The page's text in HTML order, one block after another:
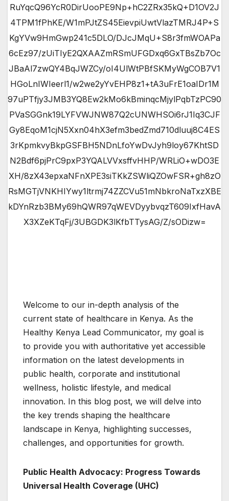
RuYqcQ96YcR0DirUooPE9Np+hC2ZRx35kQ+D1OV2J
4TPM1fPhKE/W1mPJtZS45EievpiUwtVlazTMRJ4P+S
KgYVw9HmGwp241c5DLO/DJcJMqU+S8r3fmWOAPa
6cEz97/zUiTIyE2QXAAZmRSmUFGDxq6GxTBsZb7Oc
JBaAl7zwQY4BqJWZCy/oI4UlWtPBfSKMyWgCOB7V1
HGoLnIWIeerl1/w2we2yYvEHP8z1+tA3uFrE1oaIDr1M
97uPTfjy3JMB3YQ8Ew2kMo6kBminqcMjylPqbTzPC90
PVaSGGnk19LYFVWJNW87Q2cUNWHSOi6rJ1Iq3CJF
Gy8EqoM1cjN5Xxn04hX3efm3bedZmd710dluuj8C4ES
3rKpmkvyBkpGSFBH5NDnLfoYwDvJyh9loy67KhtSD
N2Bdf6pjPrC9pxP3YQALVVxsffvHHP/WRLiO+wDO3E
XH/8zX43epxaNFnXPE3siTKkZSWliQZOwFSR+gh8zO
RsMGTjVNKHIYwy1ltrmj74ZZCVu51mNbkroNaTxzXBE
kDYnRzb3BMy69hQWR97qWEVDyybvqzT609IxfHavA
X3XZeKTqFj/3UBGDK3lKfbTTysAG/Z/sODizw=
Welcome to our in-depth analysis of the
current state of healthcare in Kenya. As the
Healthy Kenya Lead Communicator, my goal is
to provide you with authoritative yet accessible
information on the latest developments in
public health, corporate and institutional
wellness, holistic lifestyle, and medical
innovation. In this blog post, we will delve into
the key trends shaping the healthcare
landscape in Kenya, highlighting successes,
challenges, and opportunities for growth.
Public Health Advocacy: Progress Towards
Universal Health Coverage (UHC)